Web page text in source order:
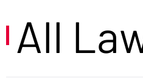
All